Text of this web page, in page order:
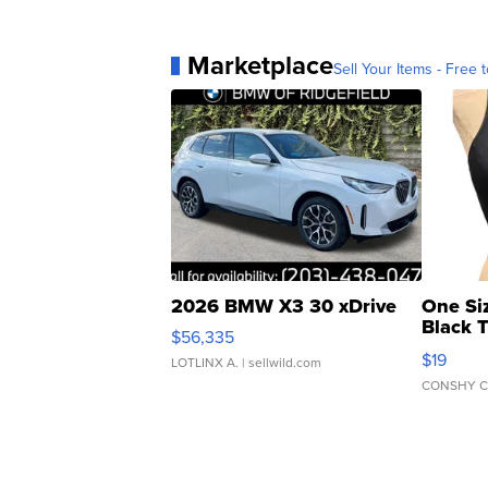
MarketplaceSell Your Items - Free
2026 BMW X3 30 xDrive
$56,335
LOTLINX A. | sellwild.com
One
Black
$19
CONSHY